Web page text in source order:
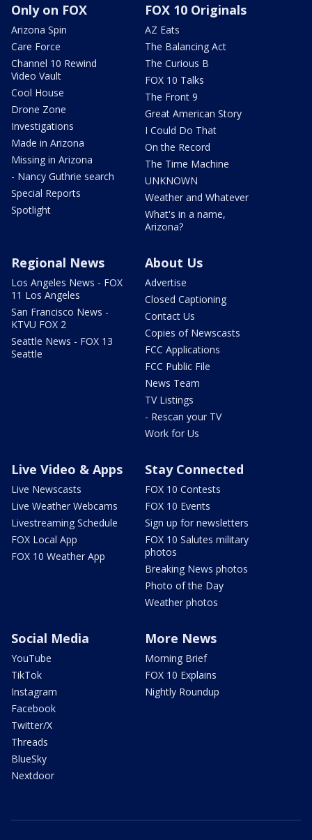
Only on FOX
Arizona Spin
Care Force
Channel 10 Rewind
Video Vault
Cool House
Drone Zone
Investigations
Made in Arizona
Missing in Arizona
- Nancy Guthrie search
Special Reports
Spotlight
FOX 10 Originals
AZ Eats
The Balancing Act
The Curious B
FOX 10 Talks
The Front 9
Great American Story
I Could Do That
On the Record
The Time Machine
UNKNOWN
Weather and Whatever
What's in a name,
Arizona?
Regional News
Los Angeles News - FOX
11 Los Angeles
San Francisco News -
KTVU FOX 2
Seattle News - FOX 13
Seattle
About Us
Advertise
Closed Captioning
Contact Us
Copies of Newscasts
FCC Applications
FCC Public File
News Team
TV Listings
- Rescan your TV
Work for Us
Live Video & Apps
Live Newscasts
Live Weather Webcams
Livestreaming Schedule
FOX Local App
FOX 10 Weather App
Stay Connected
FOX 10 Contests
FOX 10 Events
Sign up for newsletters
FOX 10 Salutes military
photos
Breaking News photos
Photo of the Day
Weather photos
Social Media
YouTube
TikTok
Instagram
Facebook
Twitter/X
Threads
BlueSky
Nextdoor
More News
Morning Brief
FOX 10 Explains
Nightly Roundup